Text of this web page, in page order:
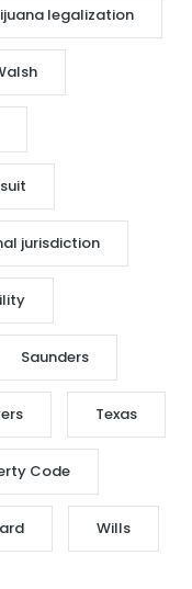
legalization
jurisdiction
Saunders
Texas
Code
Wills